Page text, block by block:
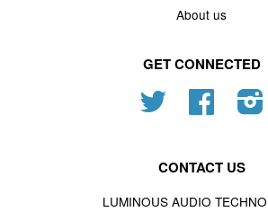
About us
GET CONNECTED
Twitter Facebook
CONTACT US
LUMINOUS AUDIO